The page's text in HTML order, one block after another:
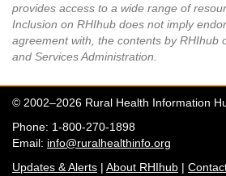
provides access to a wide range of
Inclusion on RHIhub does not imply
agreement with, the contents by RHIhub
and Services Administration.
© 2002–2026 Rural Health Information
Phone: 1-800-270-1898
Email: info@ruralhealthinfo.org
Updates & Alerts | About RHIhub |